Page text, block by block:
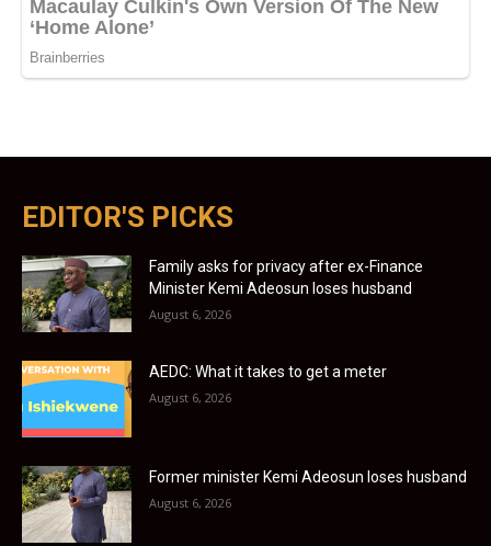
EDITOR'S PICKS
Family asks for privacy after ex-Finance
Minister Kemi Adeosun loses husband
August 6, 2026
AEDC: What it takes to get a meter
August 6, 2026
Former minister Kemi Adeosun loses husband
August 6, 2026